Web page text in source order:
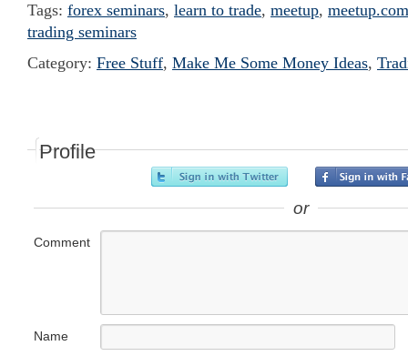
Tags: forex seminars, learn to trade, meetup, meetup.com
trading seminars
Category: Free Stuff, Make Me Some Money Ideas,
Profile
or
Comment
Name